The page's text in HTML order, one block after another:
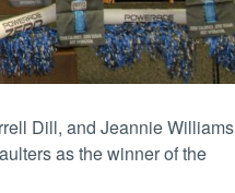
Dill, and Jeannie Williams
as the winner of the